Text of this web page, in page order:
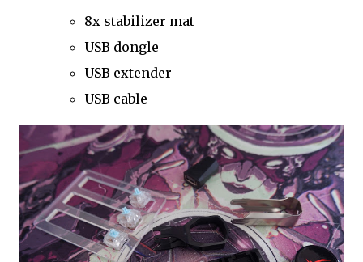
8x stabilizer mat
USB dongle
USB extender
USB cable